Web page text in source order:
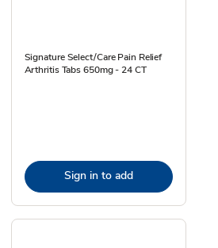
Signature Select/Care Pain Relief
Arthritis Tabs 650mg - 24 CT
Sign in to add